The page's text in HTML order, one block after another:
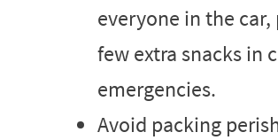
everyone in the car,
few extra snacks in
emergencies.
Avoid packing